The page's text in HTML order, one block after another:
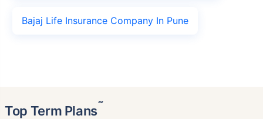
Bajaj Life Insurance Company In Pune
Top Term Plans˜